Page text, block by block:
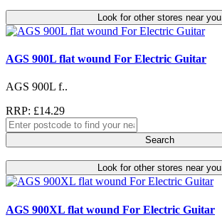
Look for other stores near you
AGS 900L flat wound For Electric Guitar
AGS 900L f..
RRP: £14.29
Search
Look for other stores near you
AGS 900XL flat wound For Electric Guitar